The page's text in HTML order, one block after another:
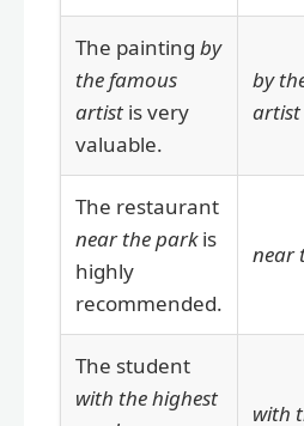
The painting by
the famous
artist is very
valuable.
by
artist
The restaurant
near the parkis
highly
recommended.
near
The student
with the highest
with